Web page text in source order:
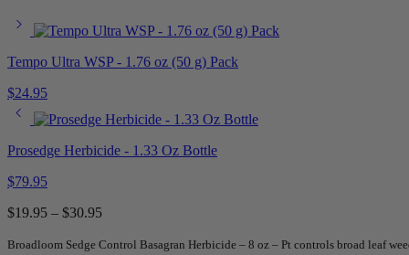
Tempo Ultra WSP - 1.76 oz (50 g) Pack
$24.95
Prosedge Herbicide - 1.33 Oz Bottle
$79.95
$19.95 – $30.95
Broadloom Sedge Control Basagran Herbicide – 8 oz – Pt controls broad leaf